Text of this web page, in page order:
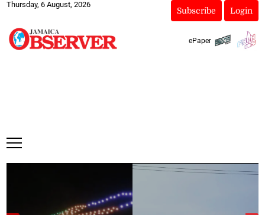
Thursday, 6 August, 2026
Subscribe Login
ePaper